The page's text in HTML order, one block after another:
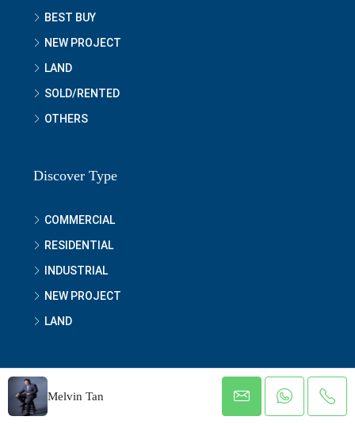
Melvin Tan
BEST BUY
NEW PROJECT
LAND
SOLD/RENTED
OTHERS
Discover Type
COMMERCIAL
RESIDENTIAL
INDUSTRIAL
NEW PROJECT
LAND
© MyRealEstate.com.my - Urban Prestige Properties Sdn Bhd